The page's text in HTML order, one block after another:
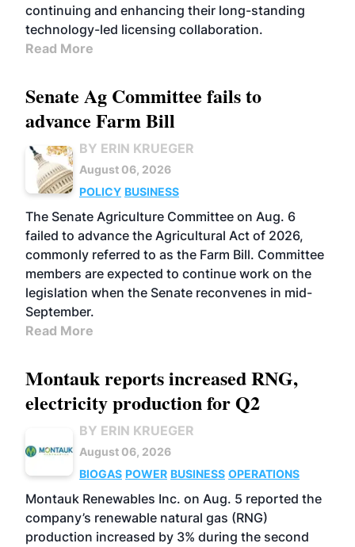
continuing and enhancing their long-standing
technology-led licensing collaboration.
Read More
Senate Ag Committee fails to
advance Farm Bill
BY ERIN KRUEGER
August 06, 2026
POLICY BUSINESS
The Senate Agriculture Committee on Aug. 6
failed to advance the Agricultural Act of 2026,
commonly referred to as the Farm Bill. Committee
members are expected to continue work on the
legislation when the Senate reconvenes in mid-
September.
Read More
Montauk reports increased RNG,
electricity production for Q2
BY ERIN KRUEGER
August 06, 2026
BIOGAS POWER BUSINESS OPERATIONS
Montauk Renewables Inc. on Aug. 5 reported the
company’s renewable natural gas (RNG)
production increased by 3% during the second